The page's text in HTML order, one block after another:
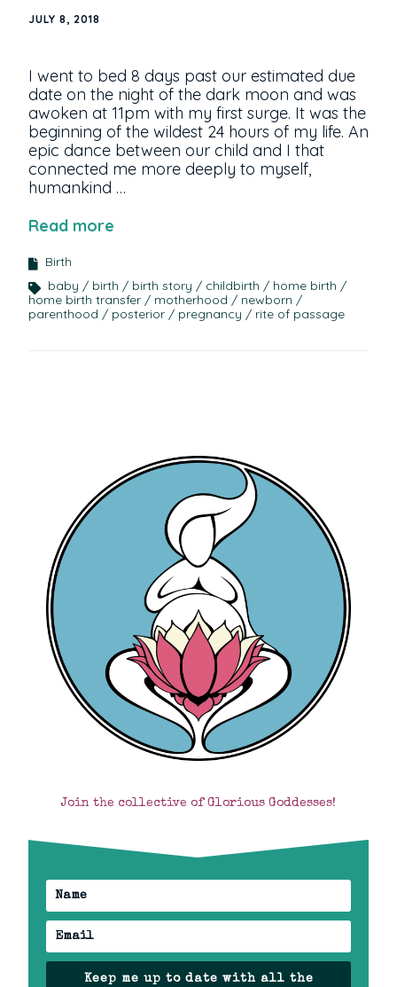
JULY 8, 2018
I went to bed 8 days past our estimated due
date on the night of the dark moon and was
awoken at 11pm with my first surge. It was the
beginning of the wildest 24 hours of my life. An
epic dance between our child and I that
connected me more deeply to myself,
humankind …
Read more
Birth
baby
birth birth story childbirth
home birth
home birth transfer
motherhood
newborn
parenthood
posterior pregnancy rite of passage
Join the collective of Glorious Goddesses!
Keep me up to date with all the